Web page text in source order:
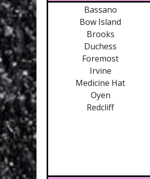
Bassano
Bow Island
Brooks
Duchess
Foremost
Irvine
Medicine Hat
Oyen
Redcliff